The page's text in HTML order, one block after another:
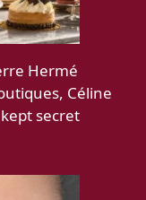
Hermé
Céline
secret